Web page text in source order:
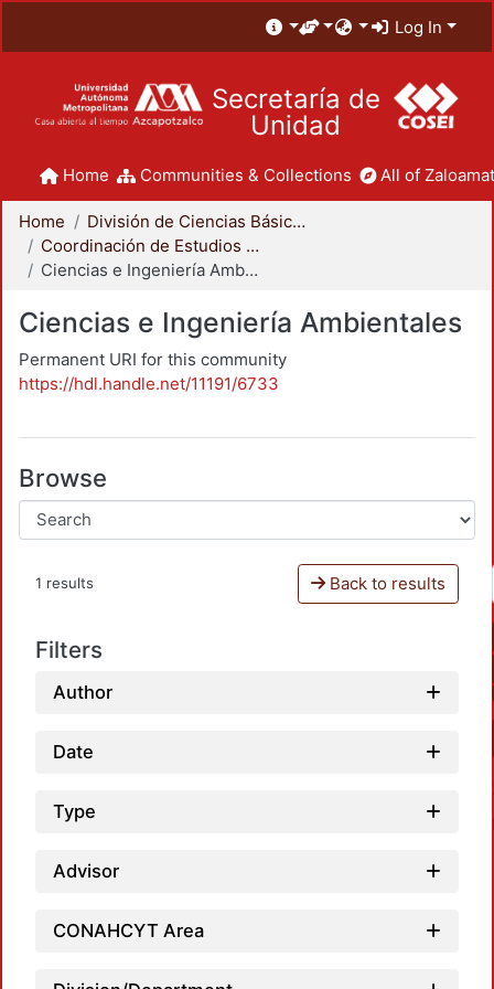
Log In
Secretaría de
Unidad
Home Communities & Collections All of
Home
División de Ciencias Básicas e Ingeniería
Coordinación de Estudios de Posgrado - CBI
Ciencias e Ingeniería Ambientales
Ciencias e Ingeniería Ambientales
Permanent URI for this community
https://hdl.handle.net/11191/6733
Browse
1 results Back to results
Filters
Author
Date
Type
Advisor
CONAHCYT Area